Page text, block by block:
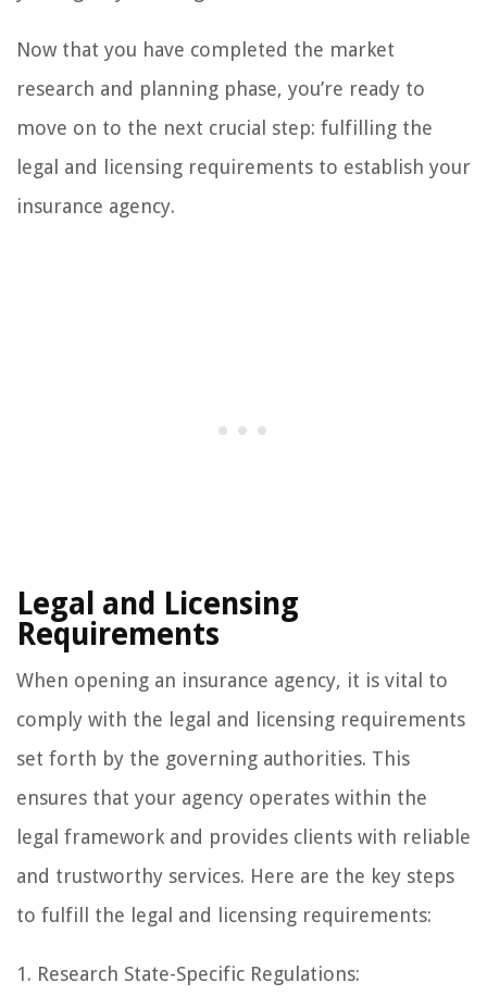
Now that you have completed the market
research and planning phase, you’re ready to
move on to the next crucial step: fulfilling the
legal and licensing requirements to establish your
insurance agency.
Legal and Licensing
Requirements
When opening an insurance agency, it is vital to
comply with the legal and licensing requirements
set forth by the governing authorities. This
ensures that your agency operates within the
legal framework and provides clients with reliable
and trustworthy services. Here are the key steps
to fulfill the legal and licensing requirements:
1. Research State-Specific Regulations: